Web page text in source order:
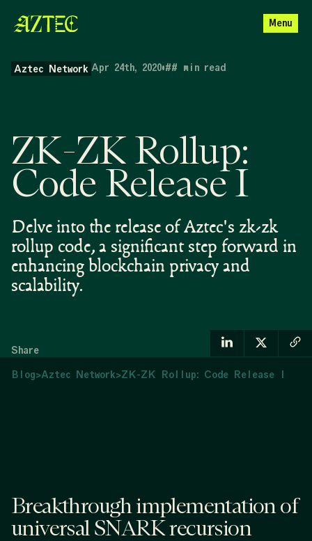
Menu
Aztec Network Apr 24th, 2020•## min read
ZK-ZK Rollup:
Code Release I
Delve into the release of Aztec's zk-zk
rollup code, a significant step forward in
enhancing blockchain privacy and
scalability.
Share
Blog>Aztec Network>ZK-ZK Rollup: Code Release I
Breakthrough implementation of
universal SNARK recursion